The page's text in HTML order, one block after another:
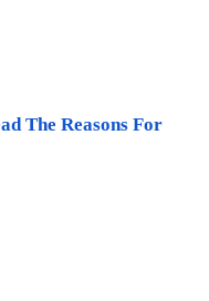
The Reasons For